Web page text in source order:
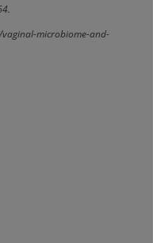
microbiome-and-